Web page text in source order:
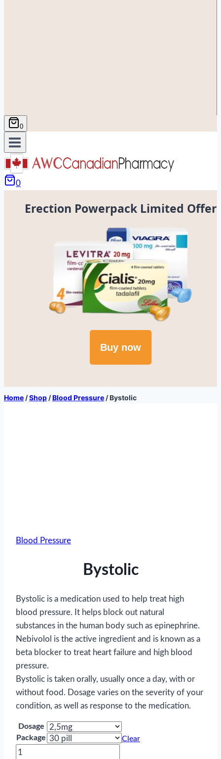
0
0
Erection Powerpack Limited Offer
Buy now
Home /Shop /Blood Pressure /Bystolic
Blood Pressure
Bystolic
Bystolic is a medication used to help treat high
blood pressure. It helps block out natural
substances in the human body such as epinephrine.
Nebivolol is the active ingredient and is known as a
beta blocker to treat heart failure and high blood
pressure.
Bystolic is taken orally, usually once a day, with or
without food. Dosage varies on the severity of your
condition, as well as response to the medication.
Dosage
Package
Clear
Bystolic